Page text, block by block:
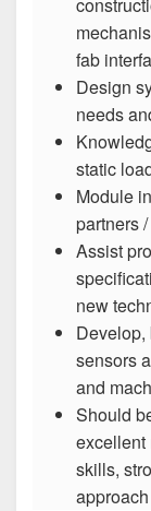
fab
Design
needs
static
Module
partners
Assist
new
Develop,
sensors
and
Should
excellent
skills,
approach